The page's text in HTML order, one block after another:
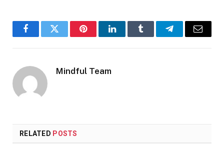
FacebookTwitter PinterestLinkedInTumblr TelegramEmail
Mindful Team
RELATED POSTS